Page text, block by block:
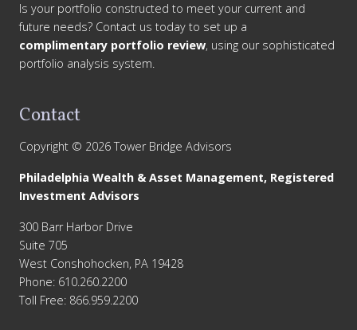
Is your portfolio constructed to meet your current and
future needs? Contact us today to set up a
complimentary portfolio review, using our sophisticated
portfolio analysis system.
Contact
Copyright © 2026 Tower Bridge Advisors
Philadelphia Wealth & Asset Management, Registered
Investment Advisors
300 Barr Harbor Drive
Suite 705
West Conshohocken, PA 19428
Phone: 610.260.2200
Toll Free: 866.959.2200